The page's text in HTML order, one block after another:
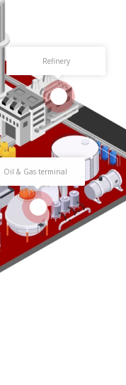
3
Refinery
4
Oil & Gas terminal